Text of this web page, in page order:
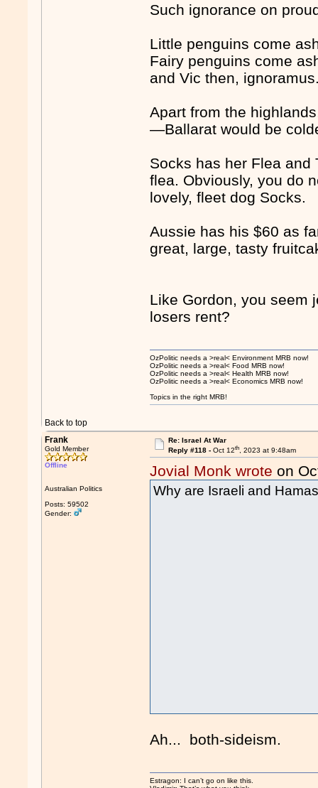
Such ignorance on
Little penguins come
Fairy penguins come
and Vic then,
Apart from the
—Ballarat would be
Socks has her Flea
flea. Obviously, you do
lovely, fleet dog Socks.
Aussie has his $60 as
great, large, tasty
Like Gordon, you seem
losers rent?
Back to top
OzPolitic needs a >real< Environment MRB now!
OzPolitic needs a >real< Food MRB now!
OzPolitic needs a >real< Health MRB now!
OzPolitic needs a >real< Economics MRB now!
Topics in the right MRB!
Frank
Gold Member
Offline
Australian Politics
Posts: 59502
Gender:
Re: Israel At War
Reply #118 - Oct 12th, 2023 at 9:48am
Jovial Monk wrote on
Why are Israeli and
Ah... both-sideism.
Estragon: I can’t go on like this.